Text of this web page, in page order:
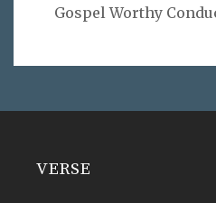
Gospel Worthy
VERSE